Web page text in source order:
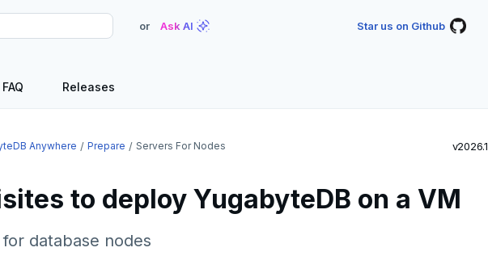
or Ask AI Star us on Github
FAQ Releases
Anywhere Prepare Servers For Nodes v2026.1
to deploy YugabyteDB on a VM
database nodes